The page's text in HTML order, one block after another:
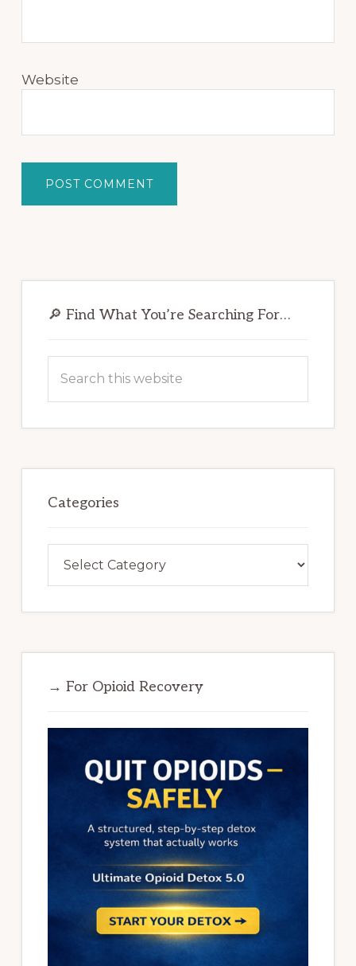
Website
Sidebar
🔎 Find What You’re Searching For…
this
Categories
→ For Opioid Recovery